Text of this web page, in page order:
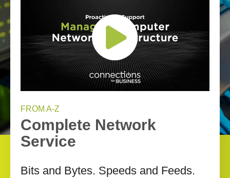
FROM A-Z
Complete Network
Service
Bits and Bytes. Speeds and Feeds.